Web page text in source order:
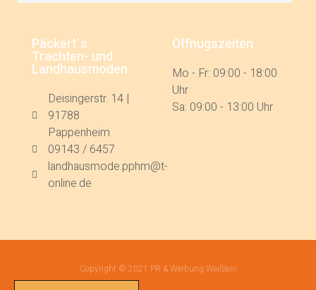
Päckert´s
Trachten- und
Landhausmoden
Deisingerstr. 14 |
91788
Pappenheim
09143 / 6457
landhausmode.pphm@t-
online.de
Öffnugszeiten
Mo - Fr: 09:00 - 18:00
Uhr
Sa: 09:00 - 13:00 Uhr
Copyright © 2021 PR & Werbung Weißlein